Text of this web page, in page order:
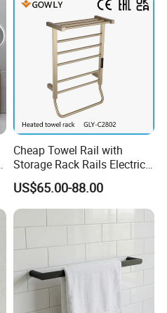
Cheap Towel Rail with
Storage Rack Rails Electric
Heated Towel Rail Smart
Electric Towel for Bathroom
US$65.00-88.00